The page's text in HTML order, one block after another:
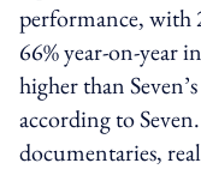
performance, with
66% year-on-year
higher than
according to
documentaries,